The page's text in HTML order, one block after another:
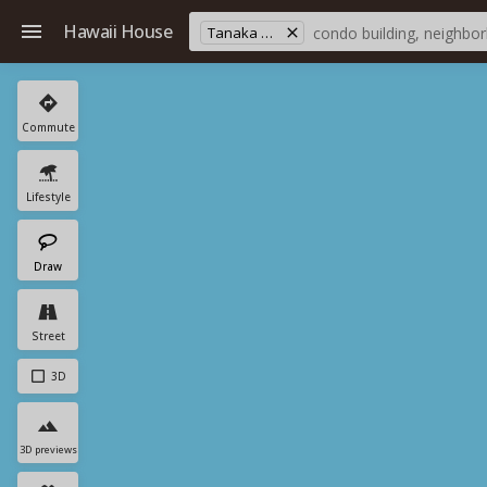
Hawaii House Tanaka Sub.
Commute
Lifestyle
Draw
Street
3D
3D previews